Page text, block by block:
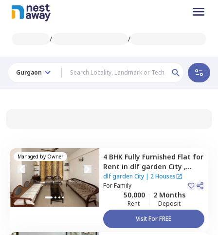
/ /
Gurgaon
Managed by Owner 4 BHK Fully Furnished Flat for
Rent in dlf garden City ,
Sector 48,Gurgaon
dlf garden City | 2 Houses
ForFamily
50,000
Rent
2 Months
Deposit
Visit For FREE